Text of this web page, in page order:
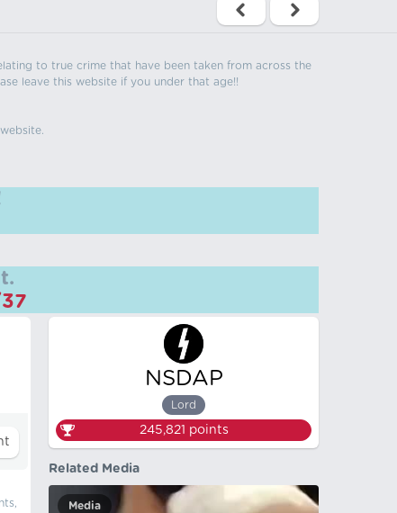
to true crime that have been taken from across the
leave this website if you under that age!!
NSDAP
Lord
245,821 points
Related Media
Media